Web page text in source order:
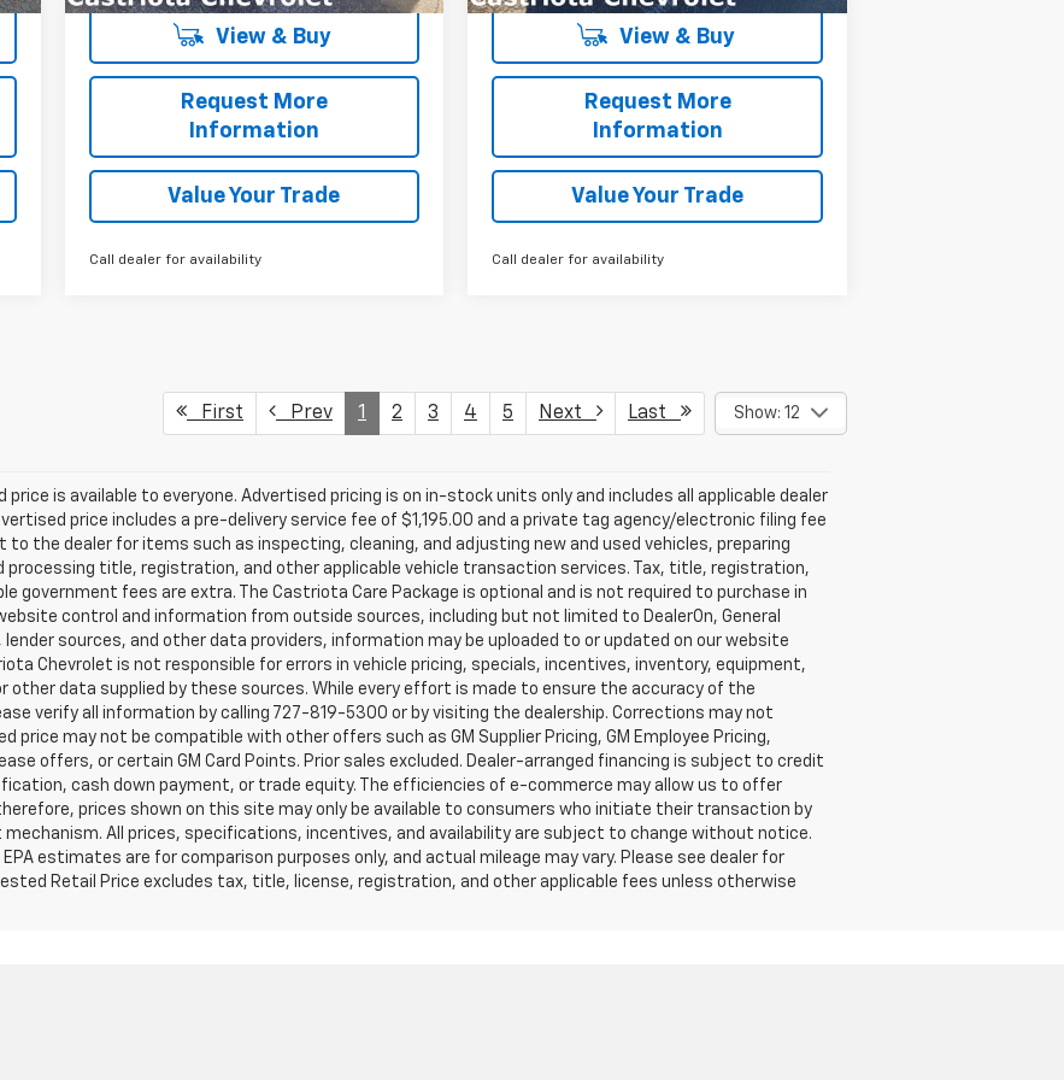
View & Buy
Request More
Information
Value Your Trade
Call dealer for availability
View & Buy
Request More
Information
Value Your Trade
Call dealer for availability
First Prev 1 2 3 4 5 Next Last Show: 12
price is available to everyone. Advertised pricing is on in-stock units only and includes all applicable dealer
price includes a pre-delivery service fee of $1,195.00 and a private tag agency/electronic filing fee
the dealer for items such as inspecting, cleaning, and adjusting new and used vehicles, preparing
processing title, registration, and other applicable vehicle transaction services. Tax, title, registration,
government fees are extra. The Castriota Care Package is optional and is not required to purchase in
control and information from outside sources, including but not limited to DealerOn, General
sources, and other data providers, information may be uploaded to or updated on our website
Chevrolet is not responsible for errors in vehicle pricing, specials, incentives, inventory, equipment,
other data supplied by these sources. While every effort is made to ensure the accuracy of the
verify all information by calling 727-819-5300 or by visiting the dealership. Corrections may not
price may not be compatible with other offers such as GM Supplier Pricing, GM Employee Pricing,
offers, or certain GM Card Points. Prior sales excluded. Dealer-arranged financing is subject to credit
cash down payment, or trade equity. The efficiencies of e-commerce may allow us to offer
prices shown on this site may only be available to consumers who initiate their transaction by
All prices, specifications, incentives, and availability are subject to change without notice.
estimates are for comparison purposes only, and actual mileage may vary. Please see dealer for
Retail Price excludes tax, title, license, registration, and other applicable fees unless otherwise